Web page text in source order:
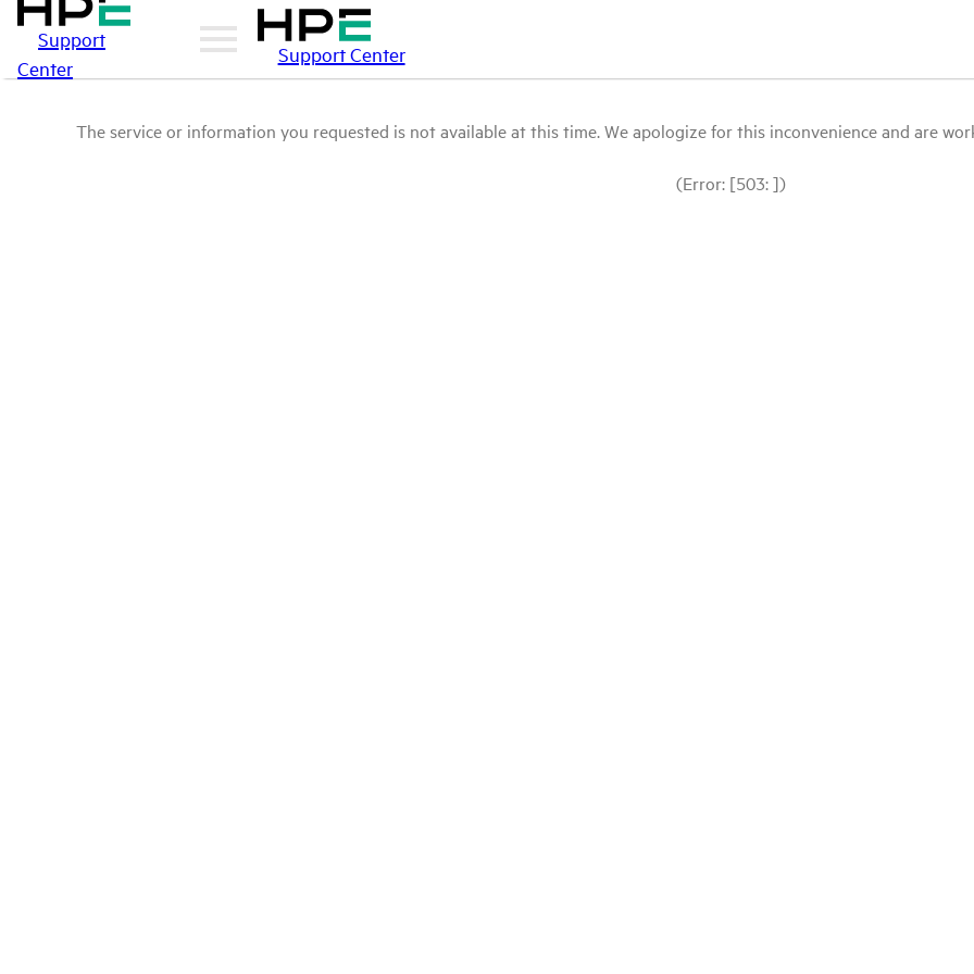
Support
Center
Support Center
The service or information you requested is not available at this time. We apologize for this inconvenience and are
(Error: [503: ])